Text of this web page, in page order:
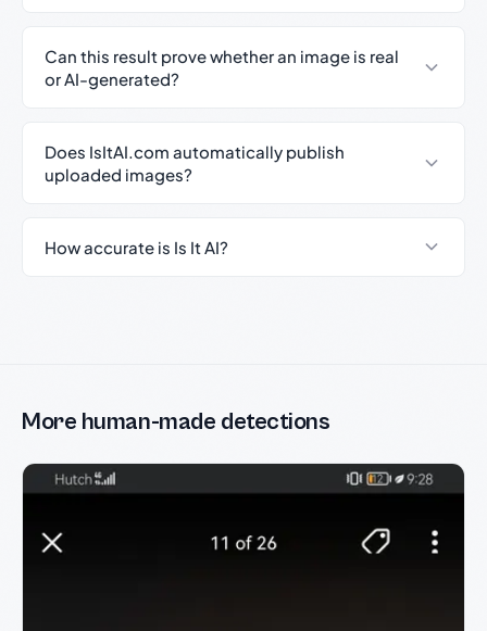
Can this result prove whether an image is real
or AI-generated?
Does IsItAI.com automatically publish
uploaded images?
How accurate is Is It AI?
More human-made detections